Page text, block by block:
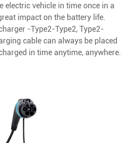
electric vehicle in time once in a
impact on the battery life.
-Type2-Type2, Type2-
cable can always be placed
in time anytime, anywhere.